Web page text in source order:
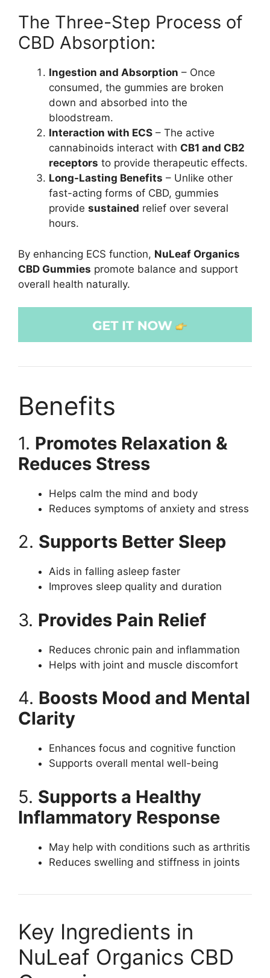
The Three-Step Process of
CBD Absorption:
Ingestion and Absorption – Once
consumed, the gummies are broken
down and absorbed into the
bloodstream.
Interaction with ECS – The active
cannabinoids interact with CB1 and CB2
receptors to provide therapeutic effects.
Long-Lasting Benefits – Unlike other
fast-acting forms of CBD, gummies
provide sustained relief over several
hours.
By enhancing ECS function, NuLeaf Organics
CBD Gummies promote balance and support
overall health naturally.
Benefits
1. Promotes Relaxation &
Reduces Stress
Helps calm the mind and body
Reduces symptoms of anxiety and stress
2. Supports Better Sleep
Aids in falling asleep faster
Improves sleep quality and duration
3. Provides Pain Relief
Reduces chronic pain and inflammation
Helps with joint and muscle discomfort
4. Boosts Mood and Mental
Clarity
Enhances focus and cognitive function
Supports overall mental well-being
5. Supports a Healthy
Inflammatory Response
May help with conditions such as arthritis
Reduces swelling and stiffness in joints
Key Ingredients in
NuLeaf Organics CBD